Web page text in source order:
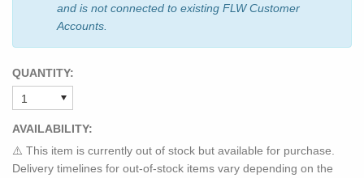
and is not connected to existing FLW Customer
Accounts.
QUANTITY:
AVAILABILITY:
⚠️ This item is currently out of stock but available for purchase.
Delivery timelines for out-of-stock items vary depending on the